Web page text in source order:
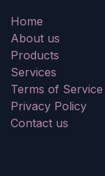
Home
About us
Products
Services
Terms of Service
Privacy Policy
Contact us